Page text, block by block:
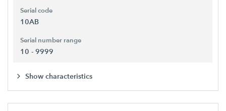
Serial code
10AB
Serial number range
10 - 9999
Show characteristics